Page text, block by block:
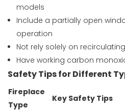
models
Include a partially open
operation
Not rely solely on
Have working carbon
Safety Tips for Different
Fireplace
Type
Key Safety Tips